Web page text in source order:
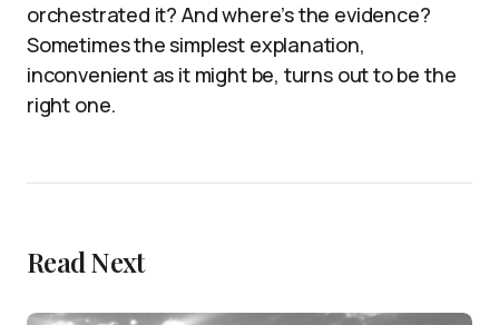
orchestrated it? And where’s the evidence?
Sometimes the simplest explanation,
inconvenient as it might be, turns out to be the
right one.
Read Next